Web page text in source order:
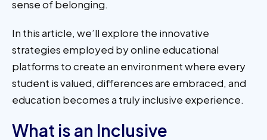
sense of belonging.
In this article, we’ll explore the innovative
strategies employed by online educational
platforms to create an environment where every
student is valued, differences are embraced, and
education becomes a truly inclusive experience.
What is an Inclusive